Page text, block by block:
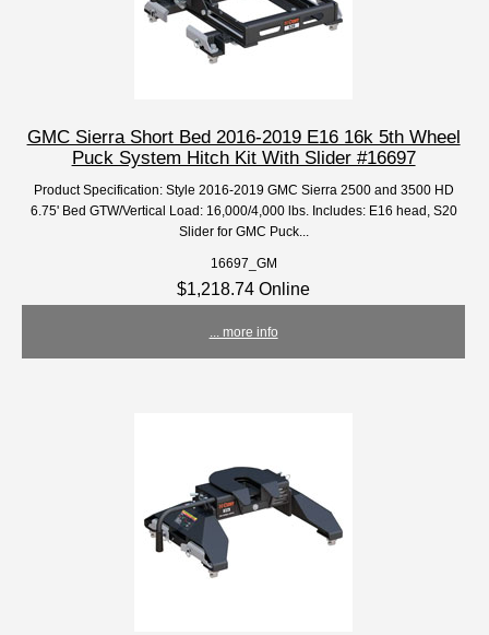
GMC Sierra Short Bed 2016-2019 E16 16k 5th Wheel
Puck System Hitch Kit With Slider #16697
Product Specification: Style 2016-2019 GMC Sierra 2500 and 3500 HD
6.75' Bed GTW/Vertical Load: 16,000/4,000 lbs. Includes: E16 head, S20
Slider for GMC Puck...
16697_GM
$1,218.74 Online
... more info